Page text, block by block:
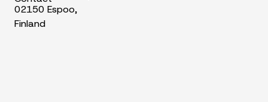
02150 Espoo,
Finland